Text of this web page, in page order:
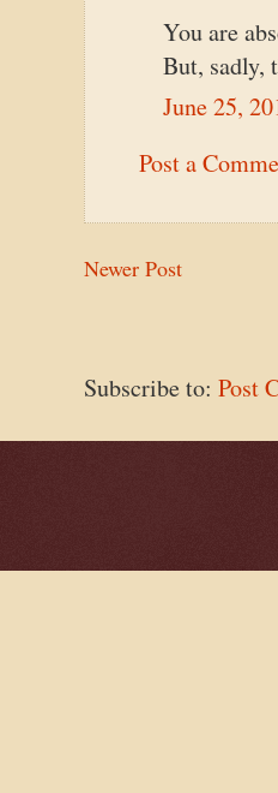
You are
But, sadly,
June 25,
Post a
Newer Post
Subscribe to: Post